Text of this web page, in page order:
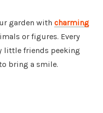
garden with charming
or figures. Every
little friends peeking
bring a smile.